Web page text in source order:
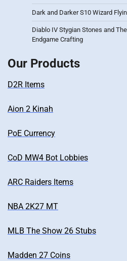
Dark and Darker S10 Wizard
Diablo IV Stygian Stones and
Endgame Crafting
Our Products
D2R Items
Aion 2 Kinah
PoE Currency
CoD MW4 Bot Lobbies
ARC Raiders Items
NBA 2K27 MT
MLB The Show 26 Stubs
Madden 27 Coins